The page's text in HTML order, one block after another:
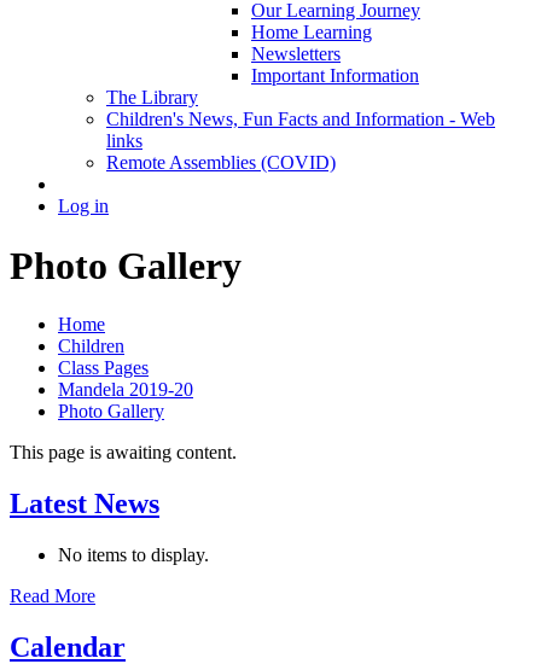
Our Learning Journey
Home Learning
Newsletters
Important Information
The Library
Children's News, Fun Facts and Information - Web
links
Remote Assemblies (COVID)
Log in
Photo Gallery
Home
Children
Class Pages
Mandela 2019-20
Photo Gallery
This page is awaiting content.
Latest News
No items to display.
Read More
Calendar